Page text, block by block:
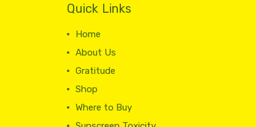
Quick Links
Home
About Us
Gratitude
Shop
Where to Buy